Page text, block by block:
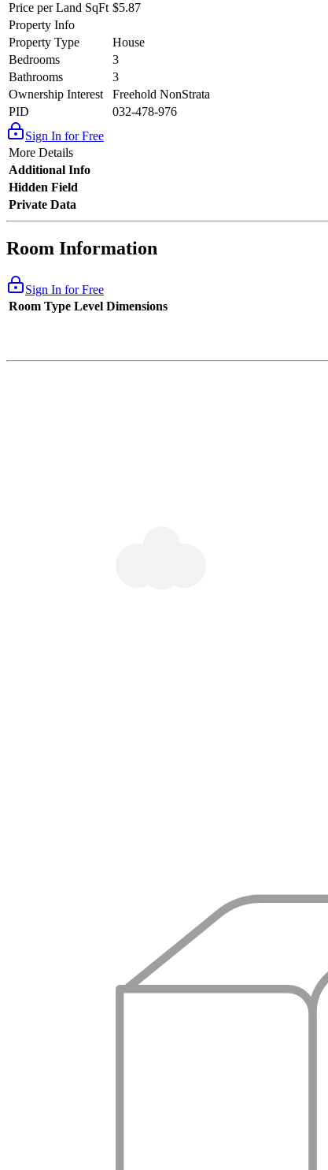
Price per Land SqFt $5.87
Property Info
Property Type
House
Bedrooms
3
Bathrooms
3
Ownership Interest
Freehold NonStrata
PID
032-478-976
Sign In for Free
More Details
Additional Info
Hidden Field
Private Data
Room Information
Sign In for Free
Room Type Level Dimensions